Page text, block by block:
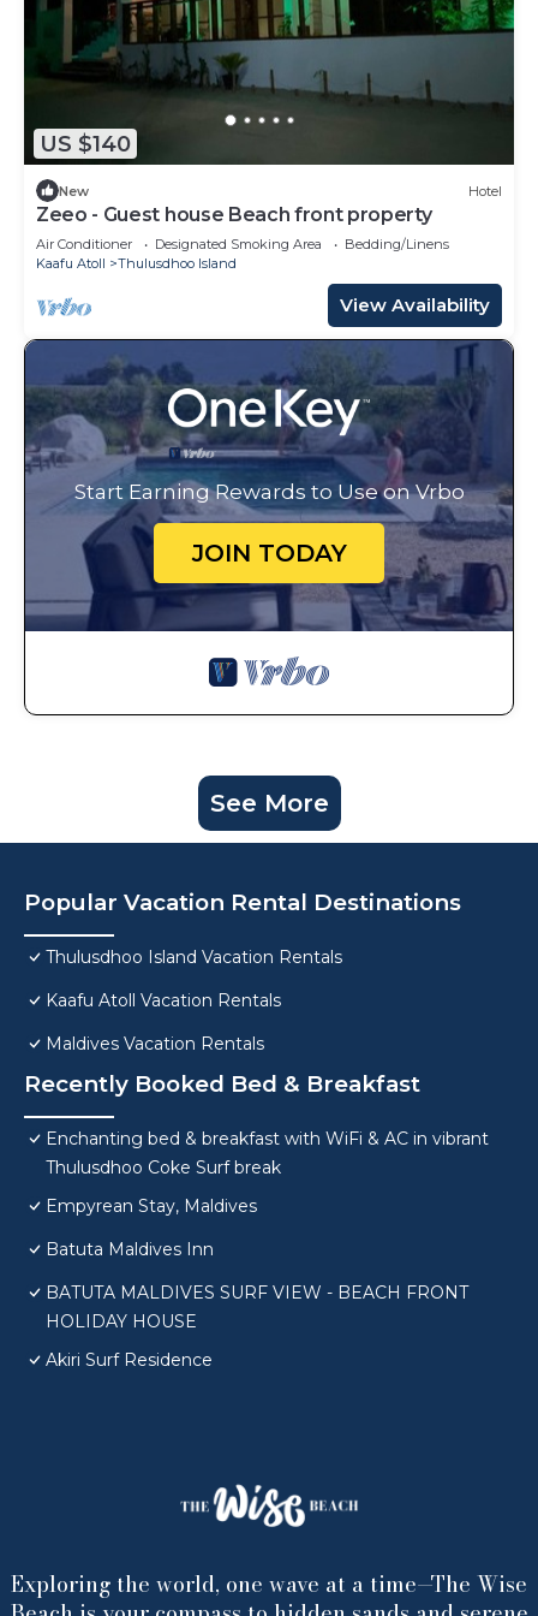
US $140
New Hotel
Zeeo - Guest house Beach front property
Air Conditioner Designated Smoking Area
Bedding/Linens
Kaafu Atoll
Thulusdhoo Island
View Availability
Start Earning Rewards to Use on Vrbo
JOIN TODAY
See More
Popular Vacation Rental Destinations
Thulusdhoo Island Vacation Rentals
Kaafu Atoll Vacation Rentals
Maldives Vacation Rentals
Recently Booked Bed & Breakfast
Enchanting bed & breakfast with WiFi & AC in vibrant
Thulusdhoo Coke Surf break
Empyrean Stay, Maldives
Batuta Maldives Inn
BATUTA MALDIVES SURF VIEW - BEACH FRONT
HOLIDAY HOUSE
Akiri Surf Residence
Exploring the world, one wave at a time—The Wise